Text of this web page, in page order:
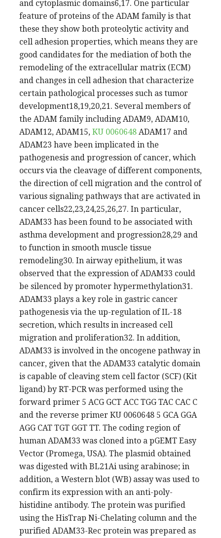
and cytoplasmic domains6,17. One particular
feature of proteins of the ADAM family is that
these they show both proteolytic activity and
cell adhesion properties, which means they are
good candidates for the mediation of both the
remodeling of the extracellular matrix (ECM)
and changes in cell adhesion that characterize
certain pathological processes such as tumor
development18,19,20,21. Several members of
the ADAM family including ADAM9, ADAM10,
ADAM12, ADAM15, KU 0060648 ADAM17 and
ADAM23 have been implicated in the
pathogenesis and progression of cancer, which
occurs via the cleavage of different components,
the direction of cell migration and the control of
various signaling pathways that are activated in
cancer cells22,23,24,25,26,27. In particular,
ADAM33 has been found to be associated with
asthma development and progression28,29 and
to function in smooth muscle tissue
remodeling30. In airway epithelium, it was
observed that the expression of ADAM33 could
be silenced by promoter hypermethylation31.
ADAM33 plays a key role in gastric cancer
pathogenesis via the up-regulation of IL-18
secretion, which results in increased cell
migration and proliferation32. In addition,
ADAM33 is involved in the oncogene pathway in
cancer, given that the ADAM33 catalytic domain
is capable of cleaving stem cell factor (SCF) (Kit
ligand) by RT-PCR was performed using the
forward primer 5 ACG GCT ACC TGG TAC CAC C
and the reverse primer KU 0060648 5 GCA GGA
AGG CAT TGT GGT TT. The coding region of
human ADAM33 was cloned into a pGEMT Easy
Vector (Promega, USA). The plasmid obtained
was digested with BL21Ai using arabinose; in
addition, a Western blot (WB) assay was used to
confirm its expression with an anti-poly-
histidine antibody. The protein was purified
using the HisTrap Ni-Chelating column and the
purified ADAM33-Rec protein was prepared as